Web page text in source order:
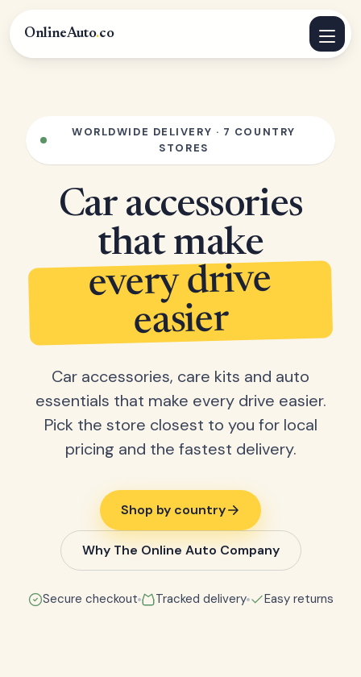
OnlineAuto.co
WORLDWIDE DELIVERY · 7 COUNTRY
STORES
Car accessories
that make
every drive
easier
Car accessories, care kits and auto
essentials that make every drive easier.
Pick the store closest to you for local
pricing and the fastest delivery.
Shop by country
Why The Online Auto Company
Secure checkout Tracked delivery Easy returns